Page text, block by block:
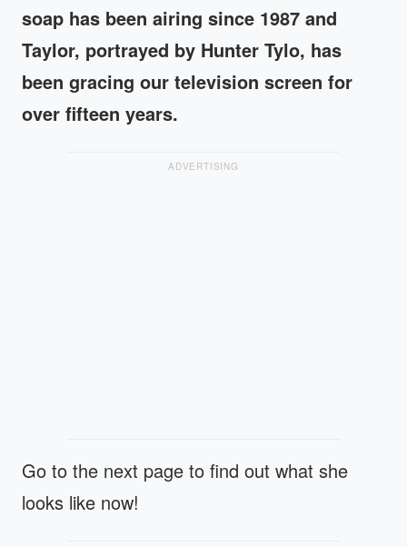
soap has been airing since 1987 and
Taylor, portrayed by Hunter Tylo, has
been gracing our television screen for
over fifteen years.
ADVERTISING
Go to the next page to find out what she
looks like now!